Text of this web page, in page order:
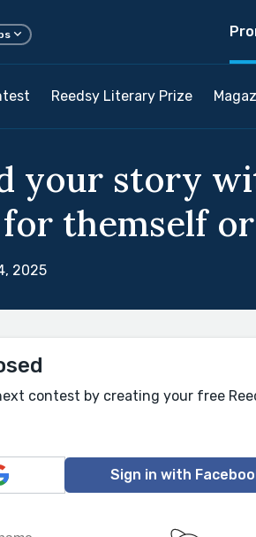
Reedsy Literary Prize
your story
themself or
2025
contest by creating your free
Sign in with